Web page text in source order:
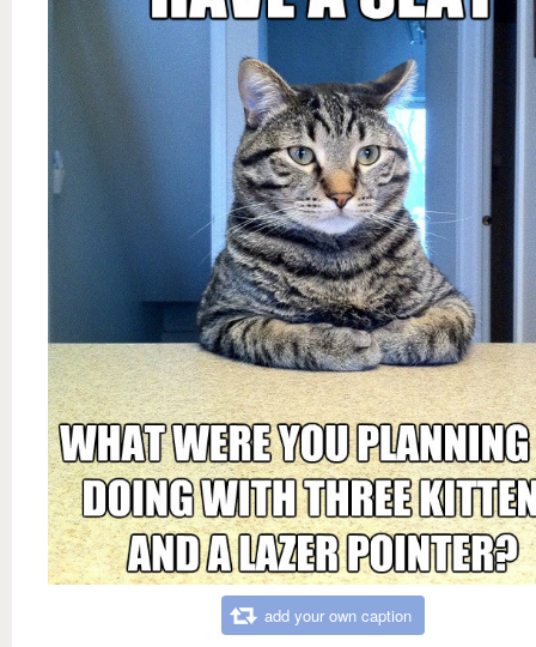
add your own caption